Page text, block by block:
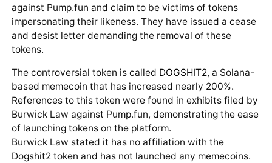
against Pump.fun and claim to be victims of tokens
impersonating their likeness. They have issued a cease
and desist letter demanding the removal of these
tokens.
The controversial token is called DOGSHIT2, a Solana-
based memecoin that has increased nearly 200%.
References to this token were found in exhibits filed by
Burwick Law against Pump.fun, demonstrating the ease
of launching tokens on the platform.
Burwick Law stated it has no affiliation with the
Dogshit2 token and has not launched any memecoins.